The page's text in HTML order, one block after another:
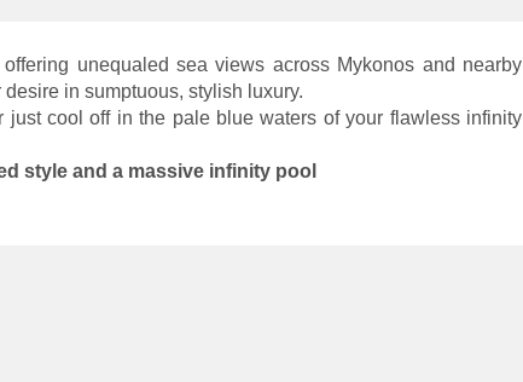
unequaled sea views across Mykonos and nearby
in sumptuous, stylish luxury.
just cool off in the pale blue waters of your flawless infinity
style and a massive infinity pool